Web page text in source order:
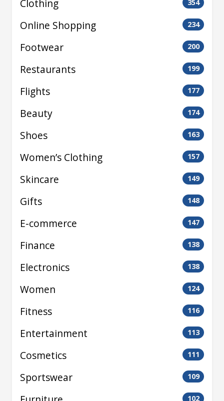
Clothing 354
Online Shopping 234
Footwear 200
Restaurants 199
Flights 177
Beauty 174
Shoes 163
Women’s Clothing 157
Skincare 149
Gifts 148
E-commerce 147
Finance 138
Electronics 138
Women 124
Fitness 116
Entertainment 113
Cosmetics 111
Sportswear 109
102